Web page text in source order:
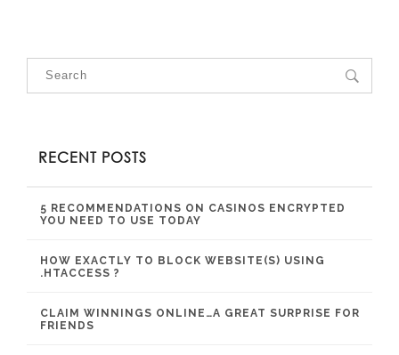
RECENT POSTS
5 RECOMMENDATIONS ON CASINOS ENCRYPTED
YOU NEED TO USE TODAY
HOW EXACTLY TO BLOCK WEBSITE(S) USING
.HTACCESS ?
CLAIM WINNINGS ONLINE…A GREAT SURPRISE FOR
FRIENDS